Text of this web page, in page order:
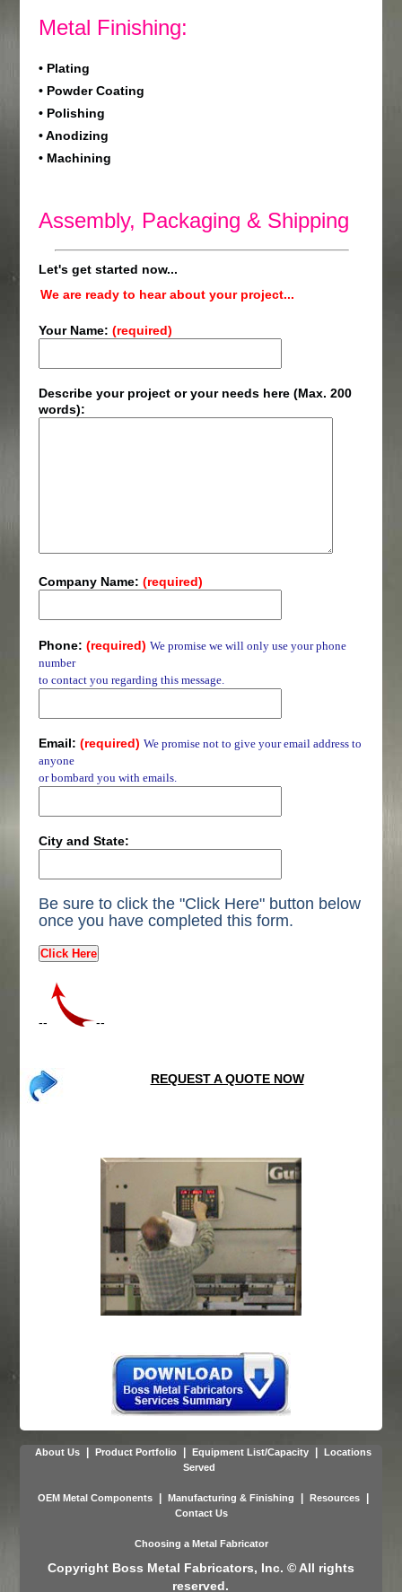
Metal Finishing:
• Plating
• Powder Coating
• Polishing
• Anodizing
• Machining
Assembly, Packaging & Shipping
Let's get started now...
We are ready to hear about your project...
Your Name: (required)
Describe your project or your needs here (Max. 200
words):
Company Name: (required)
Phone: (required) We promise we will only use your phone
number
to contact you regarding this message.
Email: (required) We promise not to give your email address to
anyone
or bombard you with emails.
City and State:
Be sure to click the "Click Here" button below
once you have completed this form.
-- --
REQUEST A QUOTE NOW
About Us Product Portfolio Equipment List/Capacity
Locations
Served
OEM Metal Components Manufacturing & Finishing Resources
Contact Us
Choosing a Metal Fabricator
Copyright Boss Metal Fabricators, Inc. © All rights
reserved.